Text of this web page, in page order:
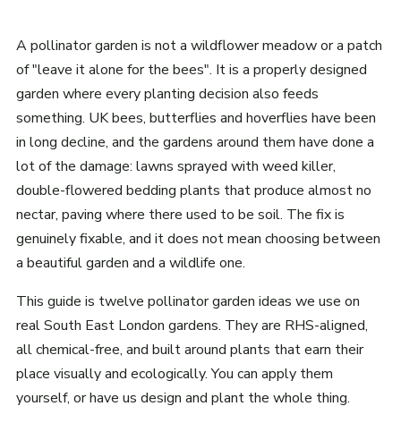
A pollinator garden is not a wildflower meadow or a patch
of "leave it alone for the bees". It is a properly designed
garden where every planting decision also feeds
something. UK bees, butterflies and hoverflies have been
in long decline, and the gardens around them have done a
lot of the damage: lawns sprayed with weed killer,
double-flowered bedding plants that produce almost no
nectar, paving where there used to be soil. The fix is
genuinely fixable, and it does not mean choosing between
a beautiful garden and a wildlife one.
This guide is twelve pollinator garden ideas we use on
real South East London gardens. They are RHS-aligned,
all chemical-free, and built around plants that earn their
place visually and ecologically. You can apply them
yourself, or have us design and plant the whole thing.